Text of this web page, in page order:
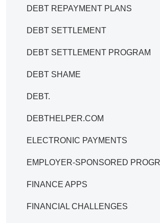
DEBT REPAYMENT PLANS
DEBT SETTLEMENT
DEBT SETTLEMENT PROGRAM
DEBT SHAME
DEBT.
DEBTHELPER.COM
ELECTRONIC PAYMENTS
EMPLOYER-SPONSORED
FINANCE APPS
FINANCIAL CHALLENGES